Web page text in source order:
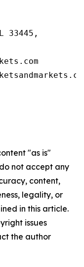
33445,
"as is"
not accept any
content,
legality, or
in this article.
issues
the author